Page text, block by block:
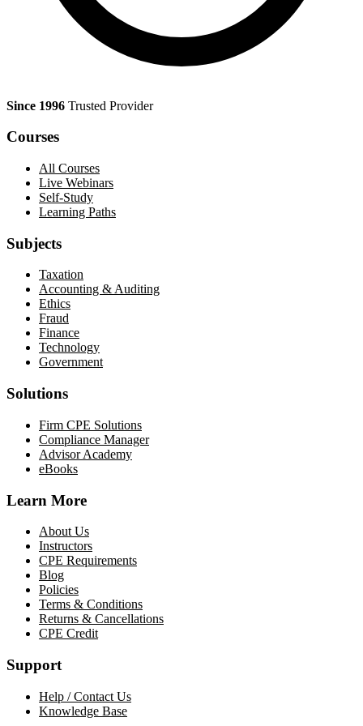
Since 1996 Trusted Provider
Courses
All Courses
Live Webinars
Self-Study
Learning Paths
Subjects
Taxation
Accounting & Auditing
Ethics
Fraud
Finance
Technology
Government
Solutions
Firm CPE Solutions
Compliance Manager
Advisor Academy
eBooks
Learn More
About Us
Instructors
CPE Requirements
Blog
Policies
Terms & Conditions
Returns & Cancellations
CPE Credit
Support
Help / Contact Us
Knowledge Base